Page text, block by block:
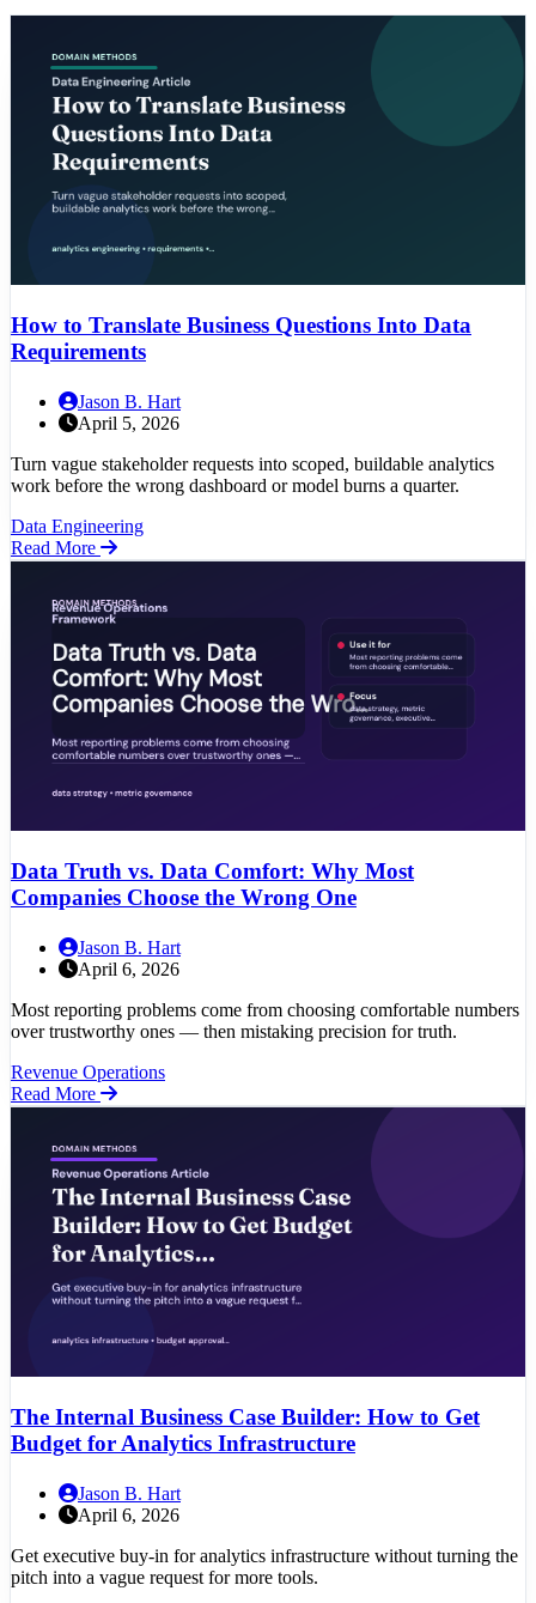
How to Translate Business Questions Into Data
Requirements
Jason B. Hart
April 5, 2026
Turn vague stakeholder requests into scoped, buildable analytics
work before the wrong dashboard or model burns a quarter.
Data Engineering
Read More
Data Truth vs. Data Comfort: Why Most
Companies Choose the Wrong One
Jason B. Hart
April 6, 2026
Most reporting problems come from choosing comfortable numbers
over trustworthy ones — then mistaking precision for truth.
Revenue Operations
Read More
The Internal Business Case Builder: How to Get
Budget for Analytics Infrastructure
Jason B. Hart
April 6, 2026
Get executive buy-in for analytics infrastructure without turning the
pitch into a vague request for more tools.